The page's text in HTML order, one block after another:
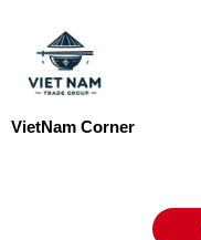
content
VietNam Corner